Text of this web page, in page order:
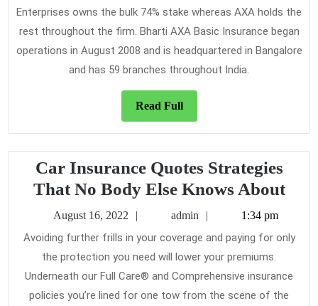
Enterprises owns the bulk 74% stake whereas AXA holds the
rest throughout the firm. Bharti AXA Basic Insurance began
operations in August 2008 and is headquartered in Bangalore
and has 59 branches throughout India.
Read FullRead
Full
Car Insurance Quotes Strategies
That No Body Else Knows AboutCar
No
August 16, 2022
Augustadmin 1:34 pm
Avoiding further frills in your coverage and paying for only
the protection you need will lower your premiums.
Underneath our Full Care® and Comprehensive insurance
policies you’re lined for one tow from the scene of the